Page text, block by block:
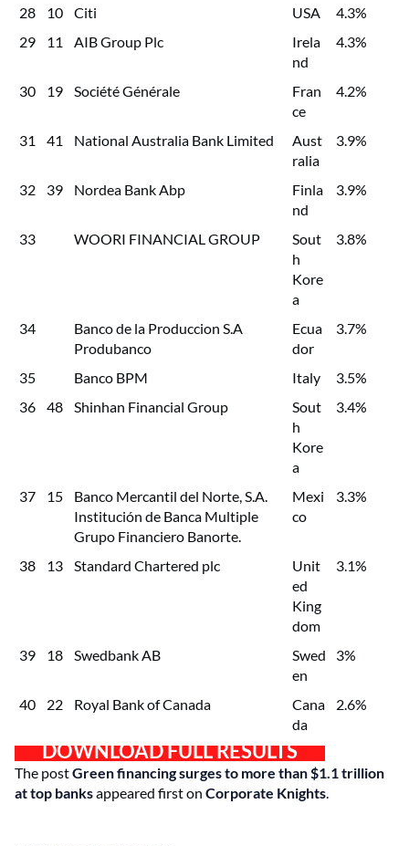
28 10 Citi USA
4.3%
29
11 AIB Group Plc
Irela
nd
4.3%
30 19 Société Générale
Fran
ce
4.2%
31 41 National Australia Bank Limited
Aust
ralia
3.9%
32 39 Nordea Bank Abp
Finla
nd
3.9%
33 WOORI FINANCIAL GROUP
Sout
h
Kore
a
3.8%
34
Banco de la Produccion S.A
Produbanco
Ecua
dor
3.7%
35 Banco BPM Italy
3.5%
36
48 Shinhan Financial Group
Sout
h
Kore
a
3.4%
37 15
Banco Mercantil del Norte, S.A.
Institución de Banca Multiple
Grupo Financiero Banorte.
Mexi
co
3.3%
38 13 Standard Chartered plc
Unit
ed
King
dom
3.1%
39 18 Swedbank AB
Swed
en
3%
40 22 Royal Bank of Canada
Cana
da
2.6%
DOWNLOAD FULL RESULTS
The postGreen financing surges to more than $1.1 trillion
at top banksappeared first on Corporate Knights.